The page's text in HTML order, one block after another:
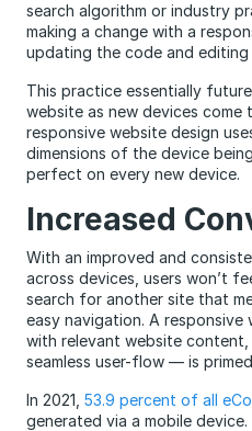
search algorithm or industry
making a change with a
updating the code and
This practice essentially
website as new devices come
responsive website design
dimensions of the device
perfect on every new device.
Increased
With an improved and
across devices, users won’t
search for another site that
easy navigation. A
with relevant website content,
seamless user-flow — is
In 2021, 53.9 percent of all
generated via a mobile